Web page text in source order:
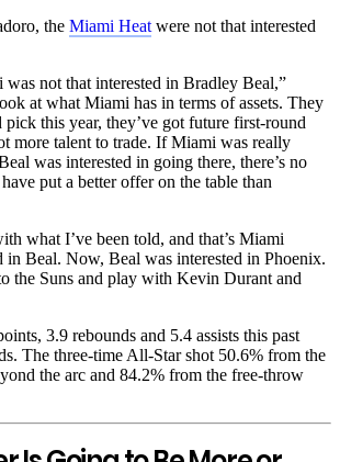
the Miami Heat were not that interested
not that interested in Bradley Beal,”
at what Miami has in terms of assets. They
this year, they’ve got future first-round
more talent to trade. If Miami was really
was interested in going there, there’s no
put a better offer on the table than
what I’ve been told, and that’s Miami
in Beal. Now, Beal was interested in Phoenix.
the Suns and play with Kevin Durant and
3.9 rebounds and 5.4 assists this past
The three-time All-Star shot 50.6% from the
the arc and 84.2% from the free-throw